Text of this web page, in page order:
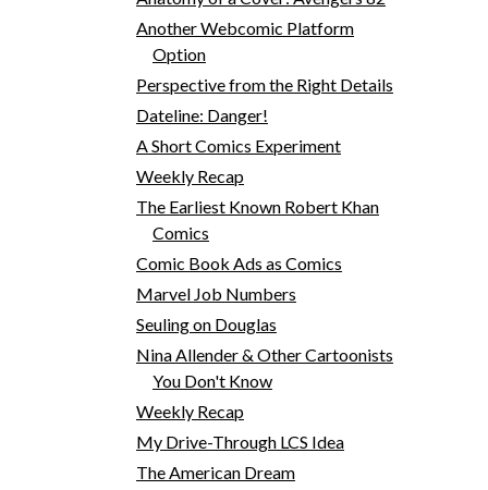
Another Webcomic Platform
Option
Perspective from the Right Details
Dateline: Danger!
A Short Comics Experiment
Weekly Recap
The Earliest Known Robert Khan
Comics
Comic Book Ads as Comics
Marvel Job Numbers
Seuling on Douglas
Nina Allender & Other Cartoonists
You Don't Know
Weekly Recap
My Drive-Through LCS Idea
The American Dream